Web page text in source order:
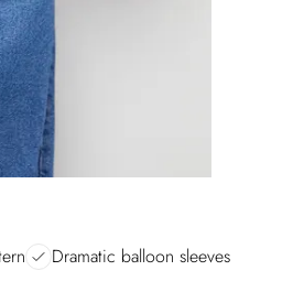
Dramatic balloon sleeves